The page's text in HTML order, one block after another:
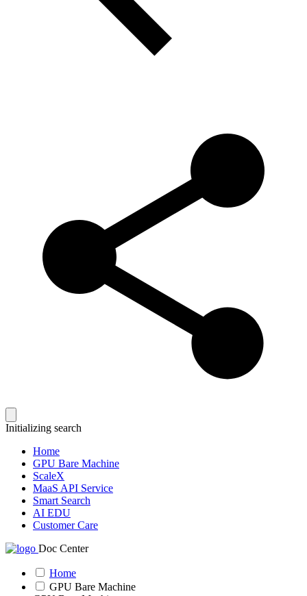
Initializing search
Home
GPU Bare Machine
ScaleX
MaaS API Service
Smart Search
AI EDU
Customer Care
Doc Center
Home
GPU Bare Machine